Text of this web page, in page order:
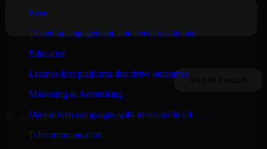
Event
Ticketing, engagement, and event ops in one
Education
Learner-first platforms that drive outcomes
Marketing & Advertising
Data-driven campaigns with measurable lift
Telecommunication
By submitting this form, you agree to our Privacy Policy